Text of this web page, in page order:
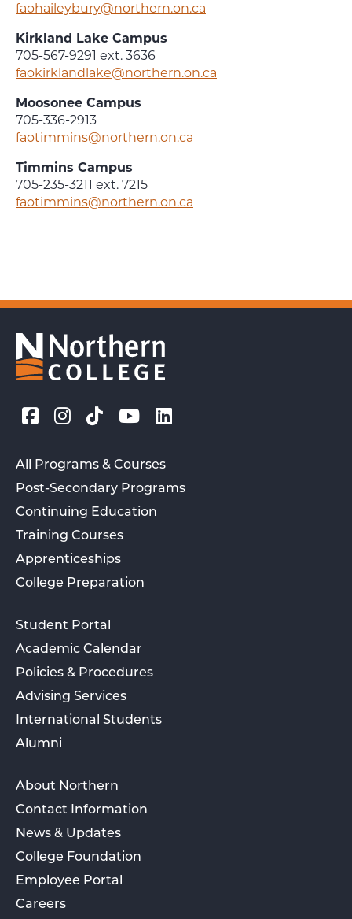
faohaileybury@northern.on.ca
Kirkland Lake Campus
705-567-9291 ext. 3636
faokirklandlake@northern.on.ca
Moosonee Campus
705-336-2913
faotimmins@northern.on.ca
Timmins Campus
705-235-3211 ext. 7215
faotimmins@northern.on.ca
All Programs & Courses
Post-Secondary Programs
Continuing Education
Training Courses
Apprenticeships
College Preparation
Student Portal
Academic Calendar
Policies & Procedures
Advising Services
International Students
Alumni
About Northern
Contact Information
News & Updates
College Foundation
Employee Portal
Careers